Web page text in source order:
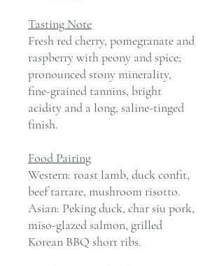
Tasting Note
Fresh red cherry, pomegranate and
raspberry with peony and spice;
pronounced stony minerality,
fine-grained tannins, bright
acidity and a long, saline-tinged
finish.
Food Pairing
Western: roast lamb, duck confit,
beef tartare, mushroom risotto.
Asian: Peking duck, char siu pork,
miso-glazed salmon, grilled
Korean BBQ short ribs.